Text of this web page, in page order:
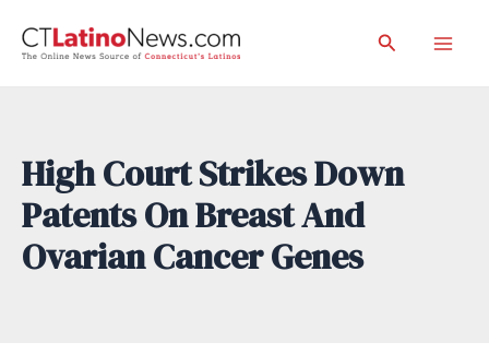
Search
High Court Strikes Down
Patents On Breast And
Ovarian Cancer Genes